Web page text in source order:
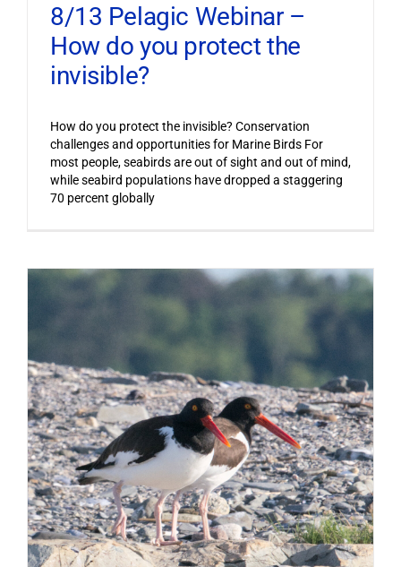
8/13 Pelagic Webinar –
How do you protect the
invisible?
How do you protect the invisible? Conservation
challenges and opportunities for Marine Birds For
most people, seabirds are out of sight and out of mind,
while seabird populations have dropped a staggering
70 percent globally